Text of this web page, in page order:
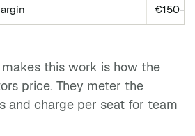
this work is how the
price. They meter the
and charge per seat for team